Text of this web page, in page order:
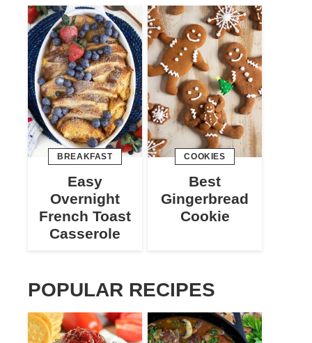
BREAKFAST
Easy
Overnight
French Toast
Casserole
COOKIES
Best
Gingerbread
Cookie
POPULAR RECIPES